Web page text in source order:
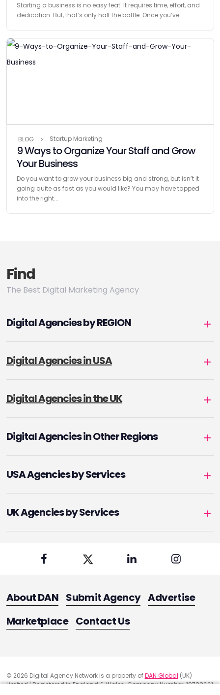
Starting a business is no easy feat. It requires time, effort, and
dedication. But, that’s only half the battle. Once you’ve...
BLOG Startup Marketing
9 Ways to Organize Your Staff and Grow
Your Business
Do you want to grow your business big and strong, but isn’t it
going quite as fast as you would like? You may have tapped
into the right...
Find
The Best Digital Marketing Agency
Digital Agencies by REGION
Digital Agencies in USA
Digital Agencies in the UK
Digital Agencies in Other Regions
USA Agencies by Services
UK Agencies by Services
About DAN Submit Agency Advertise
Marketplace Contact Us
© 2026 Digital Agency Network is a property ofDAN Global (UK)
Limited | Registered in England & Wales. Company Number: 10788661